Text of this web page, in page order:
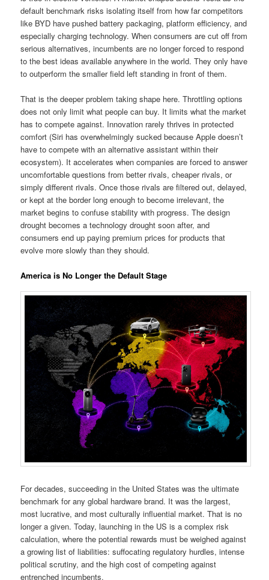
default benchmark risks isolating itself from how far competitors
like BYD have pushed battery packaging, platform efficiency, and
especially charging technology. When consumers are cut off from
serious alternatives, incumbents are no longer forced to respond
to the best ideas available anywhere in the world. They only have
to outperform the smaller field left standing in front of them.
That is the deeper problem taking shape here. Throttling options
does not only limit what people can buy. It limits what the market
has to compete against. Innovation rarely thrives in protected
comfort (Siri has overwhelmingly sucked because Apple doesn’t
have to compete with an alternative assistant within their
ecosystem). It accelerates when companies are forced to answer
uncomfortable questions from better rivals, cheaper rivals, or
simply different rivals. Once those rivals are filtered out, delayed,
or kept at the border long enough to become irrelevant, the
market begins to confuse stability with progress. The design
drought becomes a technology drought soon after, and
consumers end up paying premium prices for products that
evolve more slowly than they should.
America is No Longer the Default Stage
For decades, succeeding in the United States was the ultimate
benchmark for any global hardware brand. It was the largest,
most lucrative, and most culturally influential market. That is no
longer a given. Today, launching in the US is a complex risk
calculation, where the potential rewards must be weighed against
a growing list of liabilities: suffocating regulatory hurdles, intense
political scrutiny, and the high cost of competing against
entrenched incumbents.